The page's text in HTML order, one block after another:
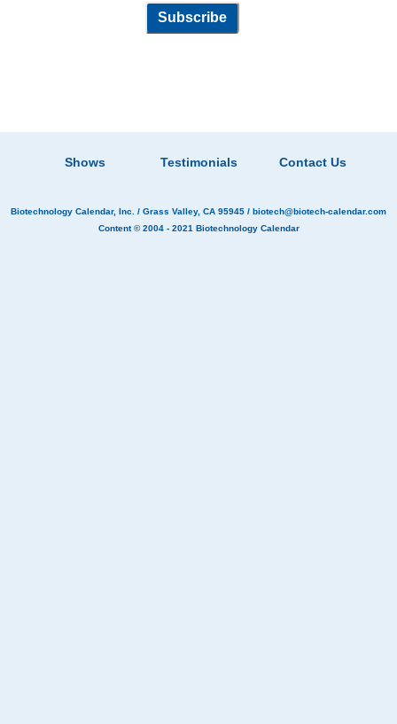
Shows Testimonials Contact Us
Biotechnology Calendar, Inc. / Grass Valley, CA 95945 / biotech@biotech-calendar.com
Content © 2004 - 2021 Biotechnology Calendar